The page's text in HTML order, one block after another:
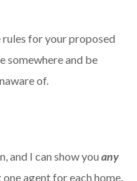
for your proposed
somewhere and be
of.
and I can show you any
agent for each home.